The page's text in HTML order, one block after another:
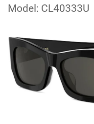
Model: CL40333U